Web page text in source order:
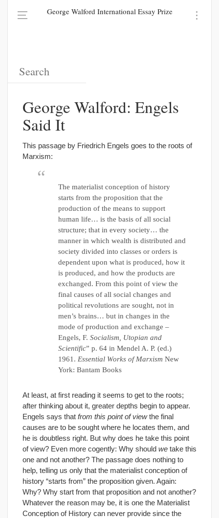
George Walford International Essay Prize
George Walford: Engels
Said It
This passage by Friedrich Engels goes to the roots of
Marxism:
The materialist conception of history
starts from the proposition that the
production of the means to support
human life… is the basis of all social
structure; that in every society… the
manner in which wealth is distributed and
society divided into classes or orders is
dependent upon what is produced, how it
is produced, and how the products are
exchanged. From this point of view the
final causes of all social changes and
political revolutions are sought, not in
men’s brains… but in changes in the
mode of production and exchange –
Engels, F. Socialism, Utopian and
Scientific” p. 64 in Mendel A. P. (ed.)
1961. Essential Works of Marxism New
York: Bantam Books
At least, at first reading it seems to get to the roots;
after thinking about it, greater depths begin to appear.
Engels says that from this point of viewthe final
causes are to be sought where he locates them, and
he is doubtless right. But why does he take this point
of view? Even more cogently: Why should we take this
one and not another? The passage does nothing to
help, telling us only that the materialist conception of
history “starts from” the proposition given. Again:
Why? Why start from that proposition and not another?
Whatever the reason may be, it is one the Materialist
Conception of History can never provide since the